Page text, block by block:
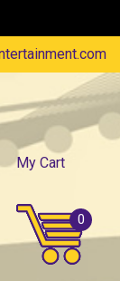
My Cart